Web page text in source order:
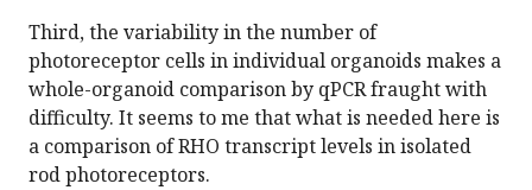
Third, the variability in the number of
photoreceptor cells in individual organoids makes a
whole-organoid comparison by qPCR fraught with
difficulty. It seems to me that what is needed here is
a comparison of RHO transcript levels in isolated
rod photoreceptors.